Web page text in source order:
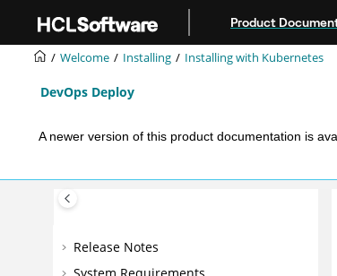
Product
Welcome Installing Installing with Kubernetes
DevOps Deploy
A newer version of this product documentation is
Release Notes
System Requirements